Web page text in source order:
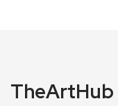
TheArtHub